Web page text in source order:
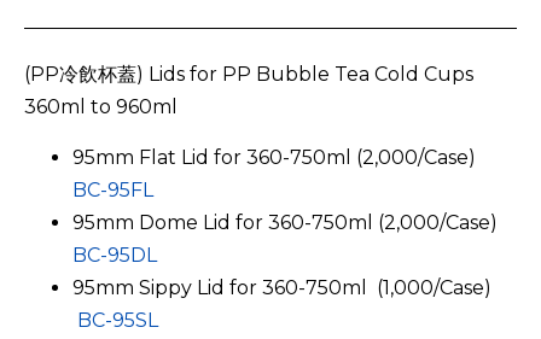
(PP冷飲杯蓋) Lids for PP Bubble Tea Cold Cups
360ml to 960ml
95mm Flat Lid for 360-750ml (2,000/Case)
BC-95FL
95mm Dome Lid for 360-750ml (2,000/Case)
BC-95DL
95mm Sippy Lid for 360-750ml (1,000/Case)
BC-95SL